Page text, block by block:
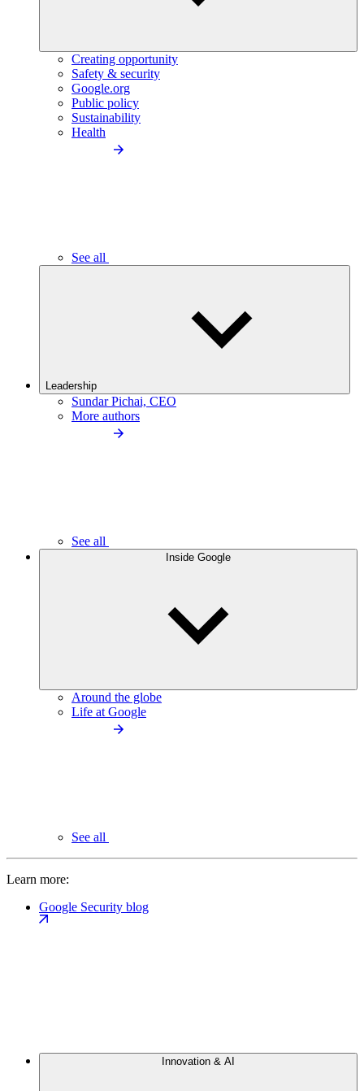
Creating opportunity
Safety & security
Google.org
Public policy
Sustainability
Health
See all
Leadership
Sundar Pichai, CEO
More authors
See all
Inside Google
Around the globe
Life at Google
See all
Learn more:
Google Security blog
Innovation & AI